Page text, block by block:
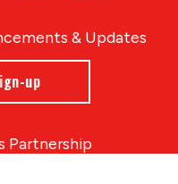
& Updates
up
Partnership